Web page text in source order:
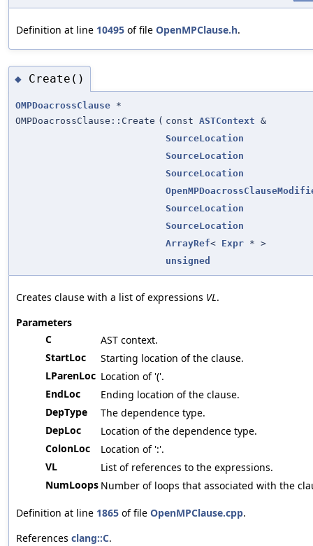
Definition at line 10495 of file OpenMPClause.h.
◆ Create()
OMPDoacrossClause *
OMPDoacrossClause::Create ( const ASTContext &
SourceLocation
SourceLocation
SourceLocation
SourceLocation
SourceLocation
ArrayRef< Expr * >
unsigned
Creates clause with a list of expressions VL.
Parameters
C
AST context.
StartLoc
Starting location of the clause.
LParenLoc Location of '('.
EndLoc
Ending location of the clause.
DepType
The dependence type.
DepLoc
Location of the dependence type.
ColonLoc
Location of ':'.
VL
List of references to the expressions.
NumLoops Number of loops that associated with the
Definition at line 1865 of file OpenMPClause.cpp.
References clang::C.